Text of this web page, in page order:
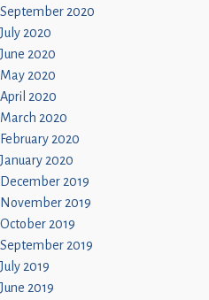
September 2020
July 2020
June 2020
May 2020
April 2020
March 2020
February 2020
January 2020
December 2019
November 2019
October 2019
September 2019
July 2019
June 2019